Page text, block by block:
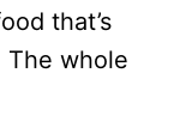
that’s
whole